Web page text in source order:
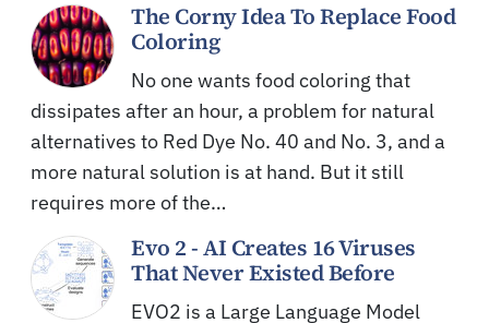
The Corny Idea To Replace Food
Coloring
No one wants food coloring that
dissipates after an hour, a problem for natural
alternatives to Red Dye No. 40 and No. 3, and a
more natural solution is at hand. But it still
requires more of the…
Evo 2 - AI Creates 16 Viruses
That Never Existed Before
EVO2 is a Large Language Model